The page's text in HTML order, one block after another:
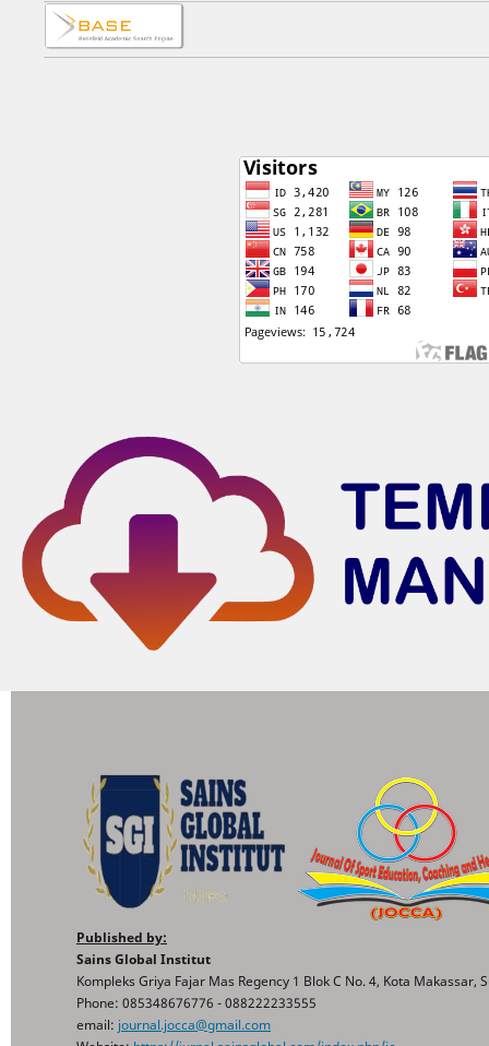
Published by:
Sains Global Institut
Kompleks Griya Fajar Mas Regency 1 Blok C No. 4, Kota Makassar,
Phone: 085348676776 - 088222233555
email: journal.jocca@gmail.com